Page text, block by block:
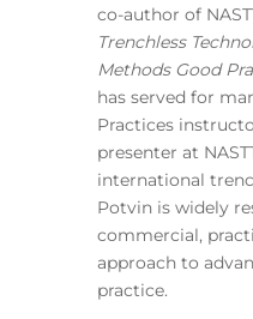
co-author of
Trenchless
Methods Good
has served for
Practices
presenter at
international
Potvin is widely
commercial,
approach to
practice.